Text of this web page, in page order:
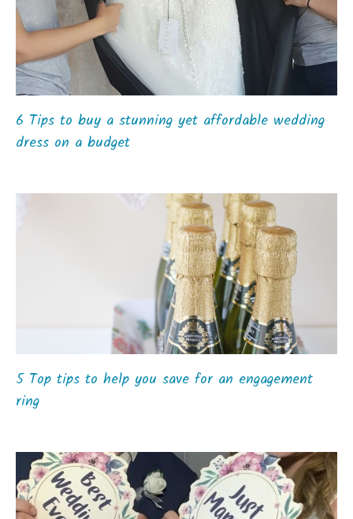
6 Tips to buy a stunning yet affordable wedding
dress on a budget
5 Top tips to help you save for an engagement
ring